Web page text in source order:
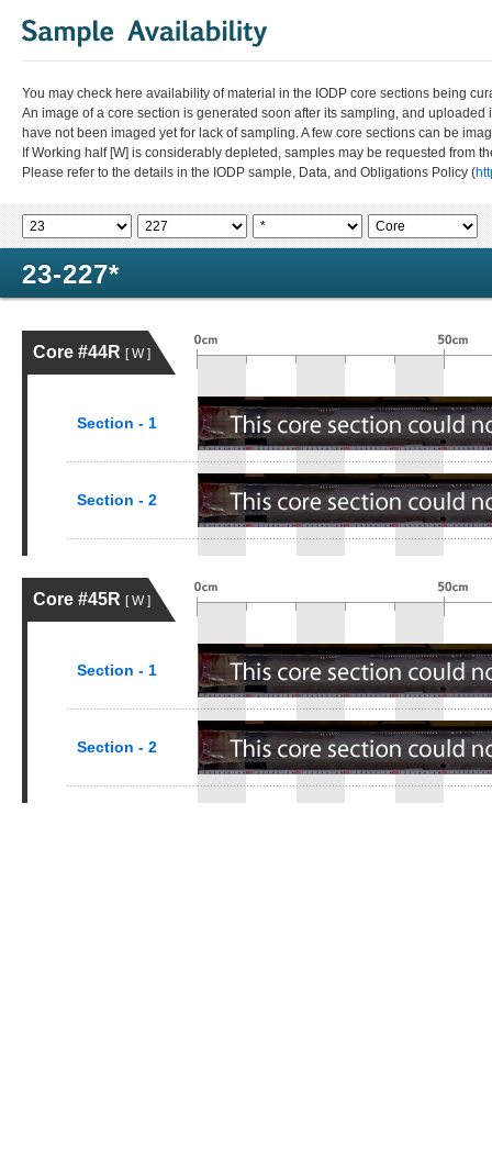
You may check here availability of material in the IODP core sections being
An image of a core section is generated soon after its sampling, and
have not been imaged yet for lack of sampling. A few core sections can be
If Working half [W] is considerably depleted, samples may be requested from
Please refer to the details in the IODP sample, Data, and Obligations Policy (
23-227*
Core #44R [ W ]
Section - 1
Section - 2
Core #45R [ W ]
Section - 1
Section - 2